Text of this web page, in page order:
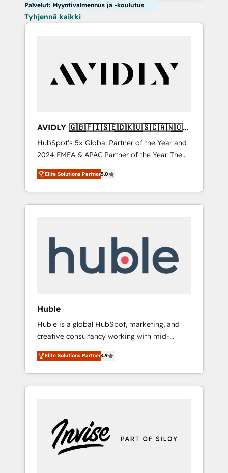
Palvelut: Myyntivalmennus ja -koulutus
Tyhjennä kaikki
AVIDLY 🇬🇧🇫🇮🇸🇪🇩🇰🇺🇸🇨🇦🇳🇴
🇩🇪🇦🇺🇳🇿
HubSpot’s 5x Global Partner of the Year and
2024 EMEA & APAC Partner of the Year. The
world’s most experienced and fully
accredited HubSpot Solutions Partner. 🚀
With 2,750+ HubSpot projects delivered and
370+ specialists across EMEA, APAC and NAM,
automation, we turn complexity into clarity,
human at global scale. 🏆 HubSpot’s CEO
Elite Solutions Partner5.0
Huble
Huble is a global HubSpot, marketing, and
creative consultancy working with mid-
market and enterprise businesses. We go
beyond implementation, shaping the
strategy, processes, and teams that turn
HubSpot into a genuine growth engine.
5 partners worldwide, and with over 15 years
in the ecosystem, Huble has built a track
record that speaks for itself. One company,
Elite Solutions Partner4.9